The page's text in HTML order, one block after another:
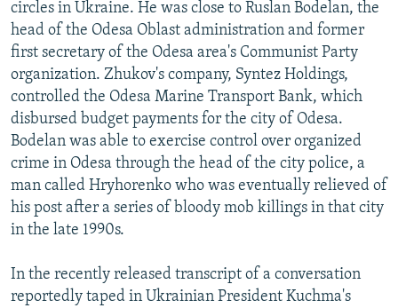
circles in Ukraine. He was close to Ruslan Bodelan, the
head of the Odesa Oblast administration and former
first secretary of the Odesa area's Communist Party
organization. Zhukov's company, Syntez Holdings,
controlled the Odesa Marine Transport Bank, which
disbursed budget payments for the city of Odesa.
Bodelan was able to exercise control over organized
crime in Odesa through the head of the city police, a
man called Hryhorenko who was eventually relieved of
his post after a series of bloody mob killings in that city
in the late 1990s.
In the recently released transcript of a conversation
reportedly taped in Ukrainian President Kuchma's